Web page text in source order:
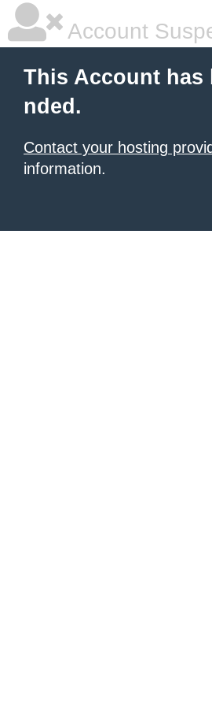
Account
This Account has
nded.
Contact your hosting
information.